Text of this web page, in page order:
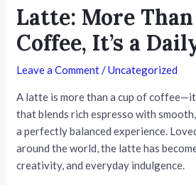
Latte: More
Coffee, It’s a
Leave a Comment/Uncategorized
A latte is more than a cup of
that blends rich espresso with
a perfectly balanced experience.
around the world, the latte has
creativity, and everyday indulgence.